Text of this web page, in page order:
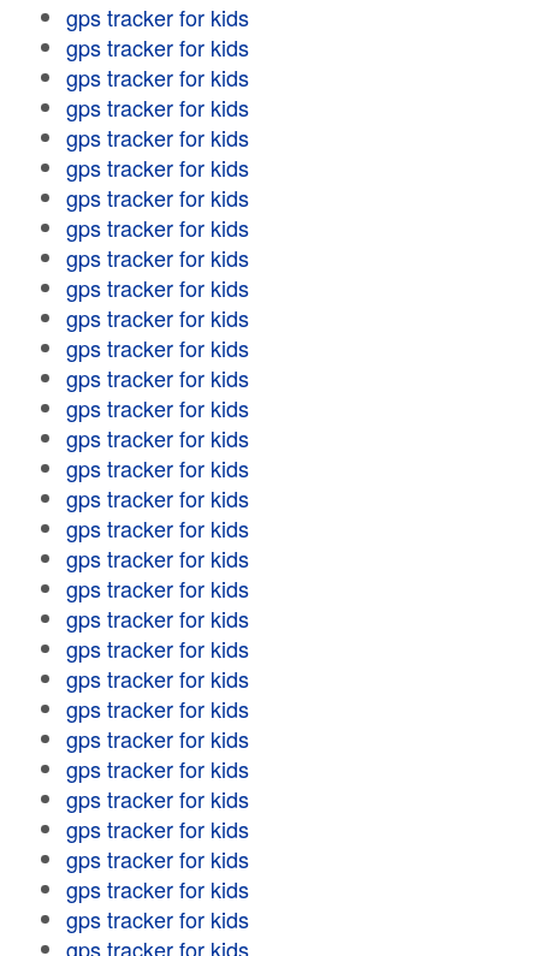
gps tracker for kids
gps tracker for kids
gps tracker for kids
gps tracker for kids
gps tracker for kids
gps tracker for kids
gps tracker for kids
gps tracker for kids
gps tracker for kids
gps tracker for kids
gps tracker for kids
gps tracker for kids
gps tracker for kids
gps tracker for kids
gps tracker for kids
gps tracker for kids
gps tracker for kids
gps tracker for kids
gps tracker for kids
gps tracker for kids
gps tracker for kids
gps tracker for kids
gps tracker for kids
gps tracker for kids
gps tracker for kids
gps tracker for kids
gps tracker for kids
gps tracker for kids
gps tracker for kids
gps tracker for kids
gps tracker for kids
gps tracker for kids